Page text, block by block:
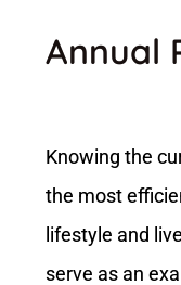
Annual
Knowing the
the most
lifestyle and
serve as an